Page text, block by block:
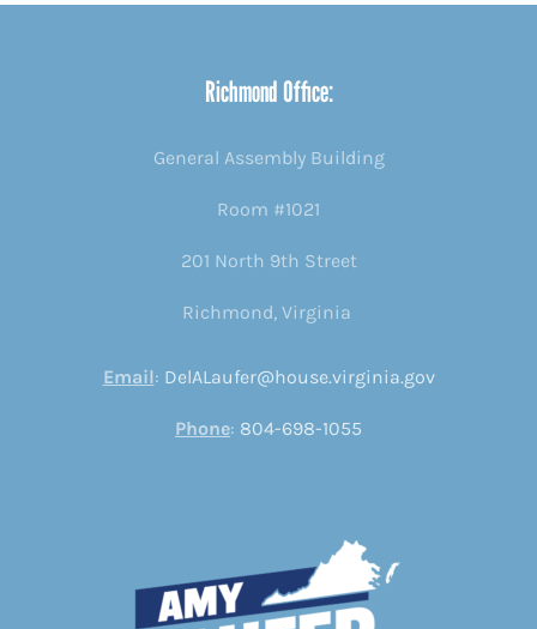
Richmond Office:
General Assembly Building
Room #1021
201 North 9th Street
Richmond, Virginia
Email: DelALaufer@house.virginia.gov
Phone: 804-698-1055